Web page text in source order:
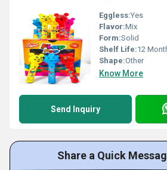
Eggless:Yes
Flavor:Mix
Form:Solid
Shelf Life:12
Shape:Other
Know More
Send Inquiry
Share a Quick